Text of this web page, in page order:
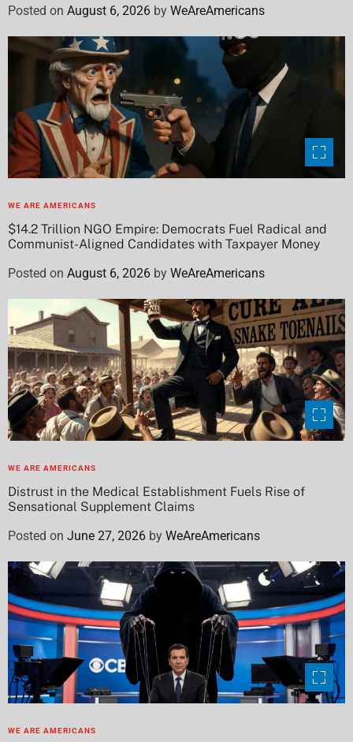
Posted on August 6, 2026 by WeAreAmericans
WE ARE AMERICANS
$14.2 Trillion NGO Empire: Democrats Fuel Radical and
Communist-Aligned Candidates with Taxpayer Money
Posted on August 6, 2026 by WeAreAmericans
WE ARE AMERICANS
Distrust in the Medical Establishment Fuels Rise of
Sensational Supplement Claims
Posted on June 27, 2026 by WeAreAmericans
WE ARE AMERICANS